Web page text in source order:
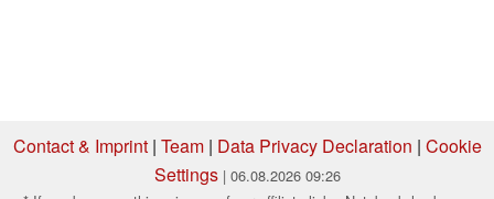
Contact & Imprint| Team| Data Privacy Declaration | Cookie
Settings | 06.08.2026 09:26